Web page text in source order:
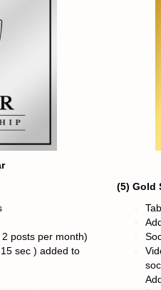
posts per month)
sec ) added to
(5) Gold